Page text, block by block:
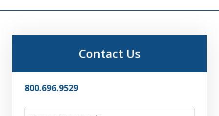
Contact Us
800.696.9529